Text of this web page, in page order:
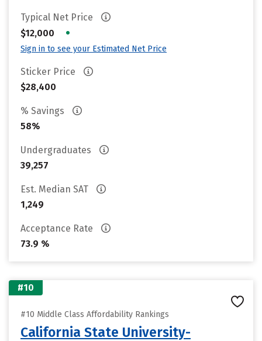
Typical Net Price
$12,000
•
Sign in to see your Estimated Net Price
Sticker Price
$28,400
% Savings
58%
Undergraduates
39,257
Est. Median SAT
1,249
Acceptance Rate
73.9 %
#10
#10 Middle Class Affordability Rankings
California State University-